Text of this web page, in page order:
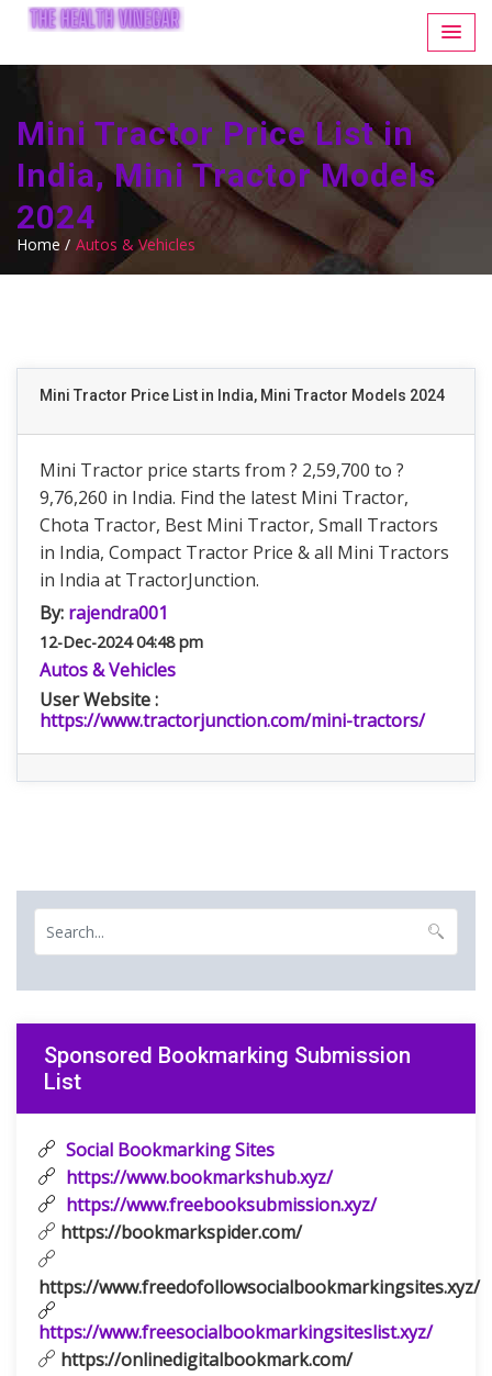
Mini Tractor Price List in
India, Mini Tractor Models
2024
Home / Autos & Vehicles
Mini Tractor Price List in India, Mini Tractor Models 2024
Mini Tractor price starts from ? 2,59,700 to ?
9,76,260 in India. Find the latest Mini Tractor,
Chota Tractor, Best Mini Tractor, Small Tractors
in India, Compact Tractor Price & all Mini Tractors
in India at TractorJunction.
By: rajendra001
12-Dec-2024 04:48 pm
Autos & Vehicles
User Website :
https://www.tractorjunction.com/mini-tractors/
Sponsored Bookmarking Submission
List
Social Bookmarking Sites
https://www.bookmarkshub.xyz/
https://www.freebooksubmission.xyz/
https://bookmarkspider.com/
https://www.freedofollowsocialbookmarkingsites.xyz/
https://www.freesocialbookmarkingsiteslist.xyz/
https://onlinedigitalbookmark.com/